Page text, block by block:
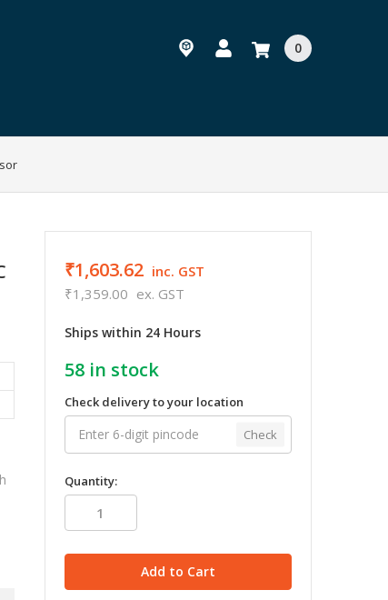
0
₹1,603.62 inc. GST
₹1,359.00 ex. GST
Ships within 24 Hours
58in stock
Check delivery to your location
Check
Quantity: